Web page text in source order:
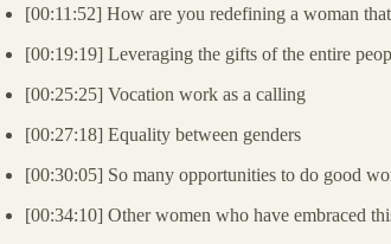
[00:11:52] How are you redefining a woman
[00:19:19] Leveraging the gifts of the entire
[00:25:25] Vocation work as a calling
[00:27:18] Equality between genders
[00:30:05] So many opportunities to do good
[00:34:10] Other women who have embraced